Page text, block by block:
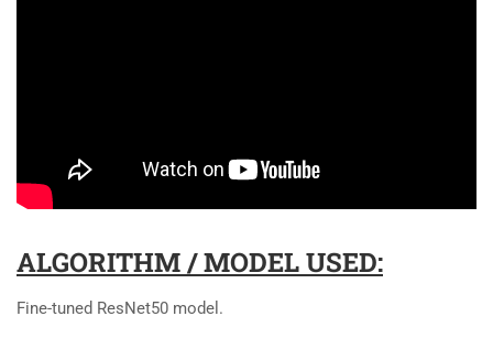
ALGORITHM / MODEL USED:
Fine-tuned ResNet50 model.